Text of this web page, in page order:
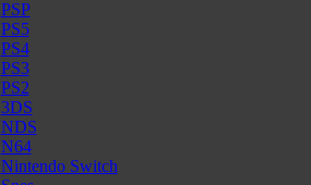
PSP
PS5
PS4
PS3
PS2
3DS
NDS
N64
Nintendo Switch